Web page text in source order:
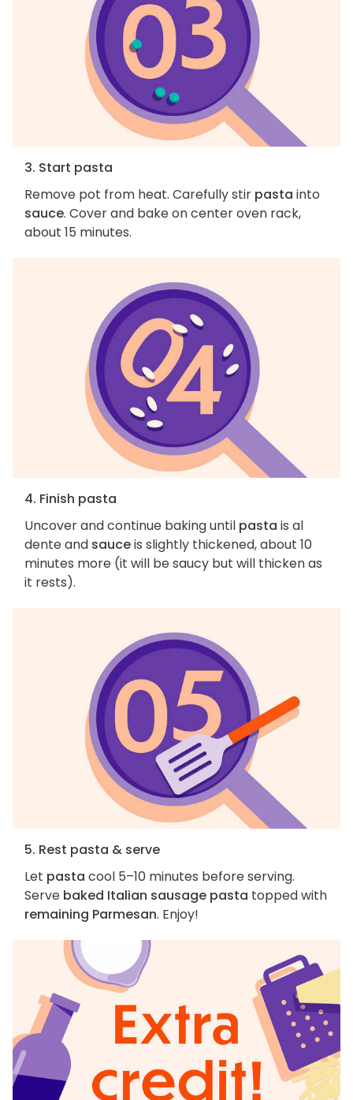
3. Start pasta
Remove pot from heat. Carefully stir pasta into
sauce. Cover and bake on center oven rack,
about 15 minutes.
4. Finish pasta
Uncover and continue baking until pasta is al
dente and sauceis slightly thickened, about 10
minutes more (it will be saucy but will thicken as
it rests).
5. Rest pasta & serve
Let pasta cool 5–10 minutes before serving.
Serve baked Italian sausage pasta topped with
remaining Parmesan. Enjoy!